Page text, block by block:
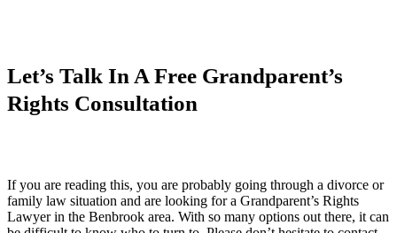
Let’s Talk In A Free Grandparent’s
Rights Consultation
If you are reading this, you are probably going through a divorce or
family law situation and are looking for a Grandparent’s Rights
Lawyer in the Benbrook area. With so many options out there, it can